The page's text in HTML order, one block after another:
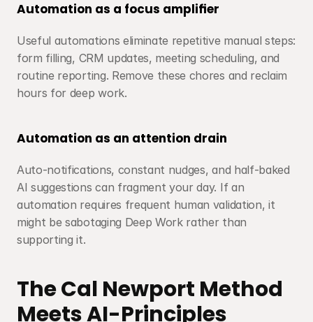
Automation as a focus amplifier
Useful automations eliminate repetitive manual steps:
form filling, CRM updates, meeting scheduling, and
routine reporting. Remove these chores and reclaim
hours for deep work.
Automation as an attention drain
Auto-notifications, constant nudges, and half-baked
AI suggestions can fragment your day. If an
automation requires frequent human validation, it
might be sabotaging Deep Work rather than
supporting it.
The Cal Newport Method
Meets AI-Principles